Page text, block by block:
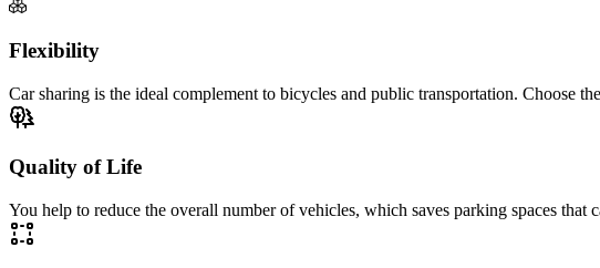
Flexibility
Car sharing is the ideal complement to bicycles and public transportation. Choose
Quality of Life
You help to reduce the overall number of vehicles, which saves parking spaces that